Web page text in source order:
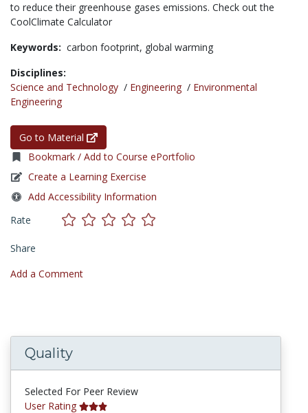
to reduce their greenhouse gases emissions. Check out the
CoolClimate Calculator
Keywords: carbon footprint, global warming
Disciplines:
Science and Technology / Engineering / Environmental
Engineering
Go to Material
Bookmark / Add to Course ePortfolio
Create a Learning Exercise
Add Accessibility Information
Rate
Share
Add a Comment
Quality
Selected For Peer Review
User Rating